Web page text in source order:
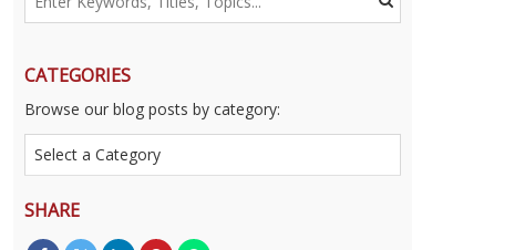
CATEGORIES
Browse our blog posts by category:
SHARE